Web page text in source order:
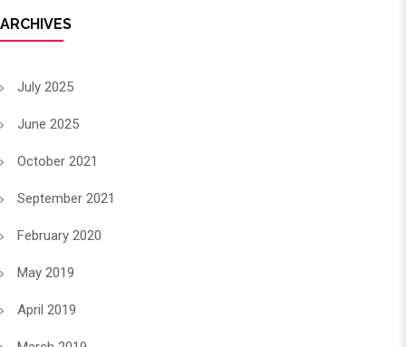
ARCHIVES
July 2025
June 2025
October 2021
September 2021
February 2020
May 2019
April 2019